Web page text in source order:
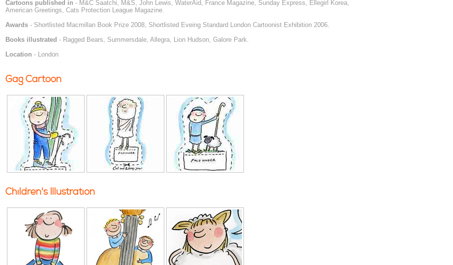
Cartoons published in - M&C Saatchi, M&S, John Lewis, WaterAid, France Magazine, Sunday Express, Ellegirl Korea,
American Greetings, Cats Protection League Magazine.
Awards- Shortlisted Macmillan Book Prize 2008, Shortlisted Eveing Standard London Cartoonist Exhibition 2006.
Books illustrated - Ragged Bears, Summersdale, Allegra, Lion Hudson, Galore Park.
Location - London
Gag Cartoon
Children's Illustration